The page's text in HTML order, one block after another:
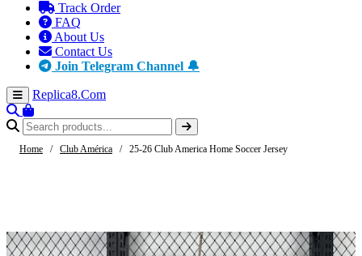
Track Order
FAQ
About Us
Contact Us
Join Telegram Channel 🔔
Replica8.Com
Home / Club América / 25-26 Club America Home Soccer Jersey